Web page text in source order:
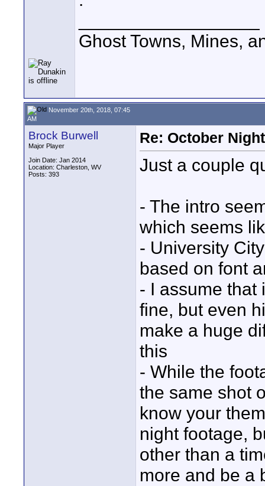
Ghost Towns, Mines,
November 20th, 2018, 07:45
AM
Brock Burwell
Major Player
Join Date: Jan 2014
Location: Charleston, WV
Posts: 393
Re: October
Just a couple
- The intro
which seems
- University
based on font
- I assume that
fine, but even
make a huge
this
- While the
the same shot
know your
night footage,
other than a
more and be a